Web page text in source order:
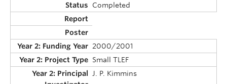
Completed
2000/2001
Small TLEF
J. P. Kimmins